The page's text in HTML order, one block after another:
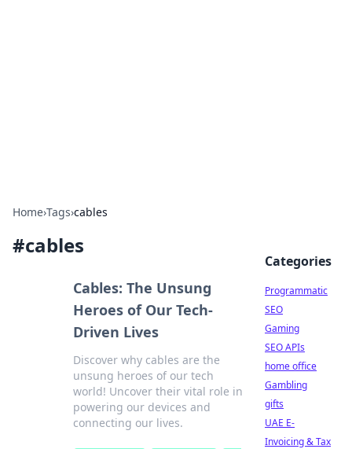
Home›Tags›cables
#cables
Cables: The Unsung
Heroes of Our Tech-
Driven Lives
Discover why cables are the
unsung heroes of our tech
world! Uncover their vital role in
powering our devices and
connecting our lives.
Categories
Programmatic
SEO
Gaming
SEO APIs
home office
Gambling
gifts
UAE E-
Invoicing & Tax